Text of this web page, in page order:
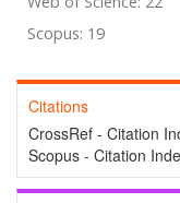
Scopus: 19
Citations
CrossRef - Citation
Scopus - Citation